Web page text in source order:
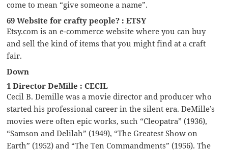
come to mean “give someone a name”.
69 Website for crafty people? : ETSY
Etsy.com is an e-commerce website where you can buy
and sell the kind of items that you might find at a craft
fair.
Down
1 Director DeMille : CECIL
Cecil B. Demille was a movie director and producer who
started his professional career in the silent era. DeMille’s
movies were often epic works, such “Cleopatra” (1936),
“Samson and Delilah” (1949), “The Greatest Show on
Earth” (1952) and “The Ten Commandments” (1956). The